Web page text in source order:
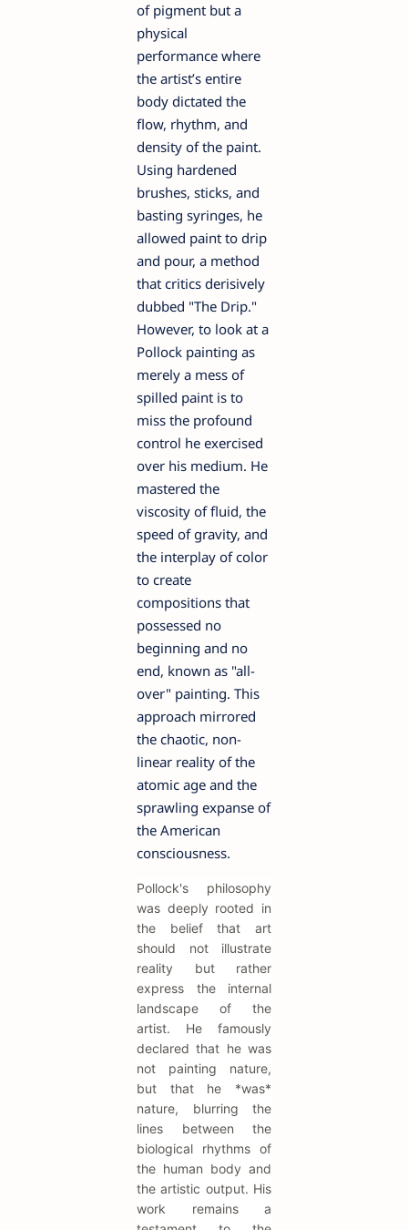
of pigment but a
physical
performance where
the artist’s entire
body dictated the
flow, rhythm, and
density of the paint.
Using hardened
brushes, sticks, and
basting syringes, he
allowed paint to drip
and pour, a method
that critics derisively
dubbed "The Drip."
However, to look at a
Pollock painting as
merely a mess of
spilled paint is to
miss the profound
control he exercised
over his medium. He
mastered the
viscosity of fluid, the
speed of gravity, and
the interplay of color
to create
compositions that
possessed no
beginning and no
end, known as "all-
over" painting. This
approach mirrored
the chaotic, non-
linear reality of the
atomic age and the
sprawling expanse of
the American
consciousness.
Pollock's philosophy
was deeply rooted in
the belief that art
should not illustrate
reality but rather
express the internal
landscape of the
artist. He famously
declared that he was
not painting nature,
but that he *was*
nature, blurring the
lines between the
biological rhythms of
the human body and
the artistic output. His
work remains a